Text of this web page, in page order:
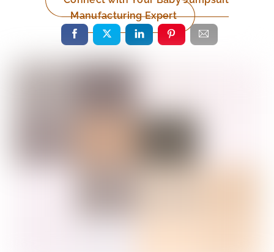
Manufacturing Expert